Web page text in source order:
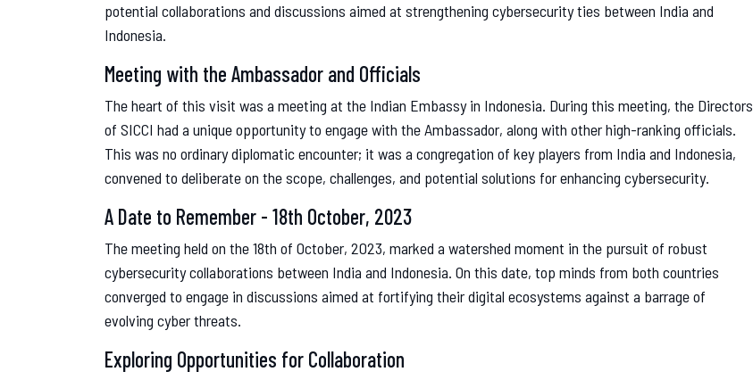
potential collaborations and discussions aimed at strengthening cybersecurity ties between India and
Indonesia.
Meeting with the Ambassador and Officials
The heart of this visit was a meeting at the Indian Embassy in Indonesia. During this meeting, the Directors
of SICCI had a unique opportunity to engage with the Ambassador, along with other high-ranking officials.
This was no ordinary diplomatic encounter; it was a congregation of key players from India and Indonesia,
convened to deliberate on the scope, challenges, and potential solutions for enhancing cybersecurity.
A Date to Remember - 18th October, 2023
The meeting held on the 18th of October, 2023, marked a watershed moment in the pursuit of robust
cybersecurity collaborations between India and Indonesia. On this date, top minds from both countries
converged to engage in discussions aimed at fortifying their digital ecosystems against a barrage of
evolving cyber threats.
Exploring Opportunities for Collaboration